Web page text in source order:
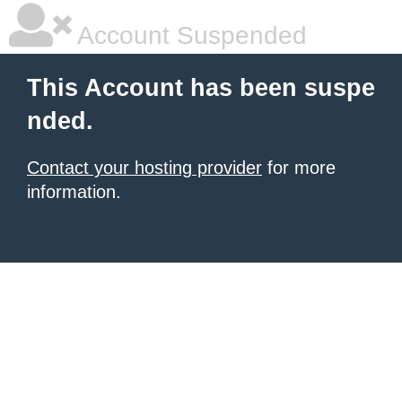
Account Suspended
This Account has been suspe
nded.
Contact your hosting provider for more
information.